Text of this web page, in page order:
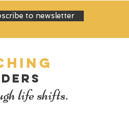
to newsletter
life shifts.